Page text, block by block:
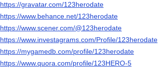
https://gravatar.com/123herodate
https://www.behance.net/123herodate
https://www.scener.com/@123herodate
https://www.investagrams.com/Profile/123herodate
https://mygamedb.com/profile/123herodate
https://www.quora.com/profile/123HERO-5